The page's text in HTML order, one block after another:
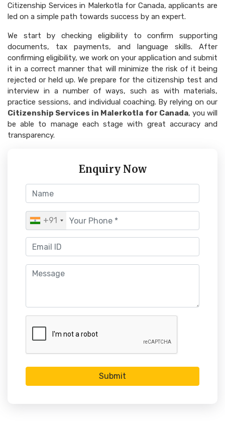
Enquiry Now
+91
Submit
Citizenship Services in Malerkotla for Canada, applicants are
led on a simple path towards success by an expert.
We start by checking eligibility to confirm supporting
documents, tax payments, and language skills. After
confirming eligibility, we work on your application and submit
it in a correct manner that will minimize the risk of it being
rejected or held up. We prepare for the citizenship test and
interview in a number of ways, such as with materials,
practice sessions, and individual coaching. By relying on our
Citizenship Services in Malerkotla for Canada, you will
be able to manage each stage with great accuracy and
transparency.